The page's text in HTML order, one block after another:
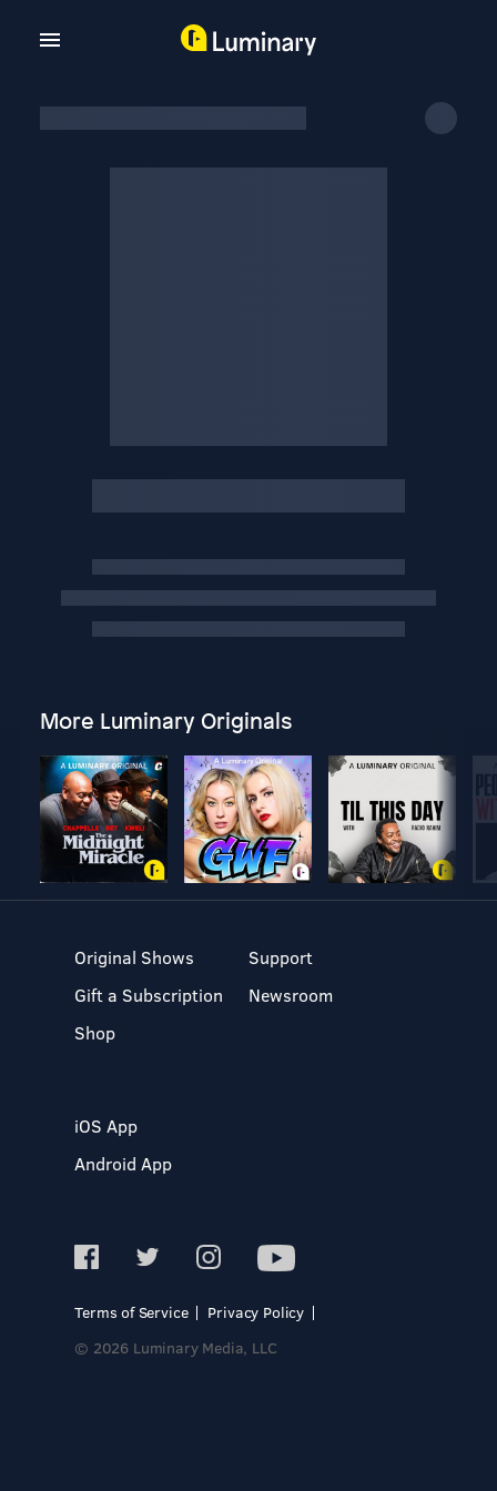
More Luminary Originals
Original Shows
Gift a Subscription
Shop
Support
Newsroom
iOS App
Android App
Terms of Service
Privacy Policy
© 2026 Luminary Media, LLC